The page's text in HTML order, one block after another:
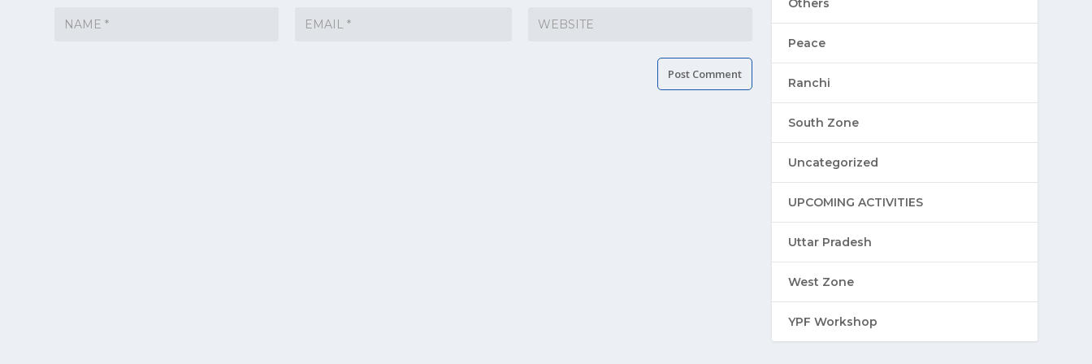
Others
Peace
Ranchi
South Zone
Uncategorized
UPCOMING ACTIVITIES
Uttar Pradesh
West Zone
YPF Workshop